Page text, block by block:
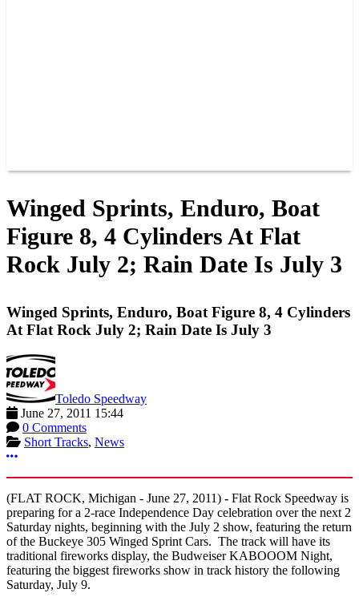
Winged Sprints, Enduro, Boat
Figure 8, 4 Cylinders At Flat
Rock July 2; Rain Date Is July 3
Winged Sprints, Enduro, Boat Figure 8, 4 Cylinders
At Flat Rock July 2; Rain Date Is July 3
Toledo Speedway
June 27, 2011 15:44
0 Comments
Short Tracks, News
More options
(FLAT ROCK, Michigan - June 27, 2011) - Flat Rock Speedway is
preparing for a 2-race Independence Day celebration over the next 2
Saturday nights, beginning with the July 2 show, featuring the return
of the Buckeye 305 Winged Sprint Cars. The track will have its
traditional fireworks display, the Budweiser KABOOOM Night,
featuring the biggest fireworks show in track history the following
Saturday, July 9.